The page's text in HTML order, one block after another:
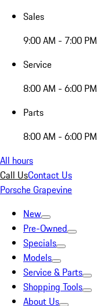
Sales
9:00 AM - 7:00 PM
Service
8:00 AM - 6:00 PM
Parts
8:00 AM - 6:00 PM
All hours
Call UsContact Us
Porsche Grapevine
New
Pre-Owned
Specials
Models
Service & Parts
Shopping Tools
About Us